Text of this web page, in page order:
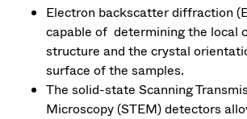
Electron backscatter diffraction
capable of determining the local
structure and the crystal
surface of the samples.
The solid-state Scanning
Microscopy (STEM) detectors